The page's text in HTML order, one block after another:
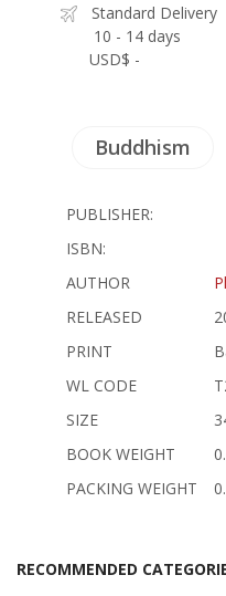
Standard Delivery
10 - 14 days
USD$ -
Buddhism
PUBLISHER:
ISBN:
AUTHOR
RELEASED
PRINT
WL CODE
SIZE
BOOK WEIGHT
PACKING WEIGHT
RECOMMENDED